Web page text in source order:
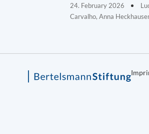
24. February 2026
Carvalho, Anna